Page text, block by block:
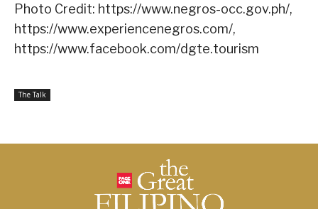
Photo Credit: https://www.negros-occ.gov.ph/,
https://www.experiencenegros.com/,
https://www.facebook.com/dgte.tourism
The Talk